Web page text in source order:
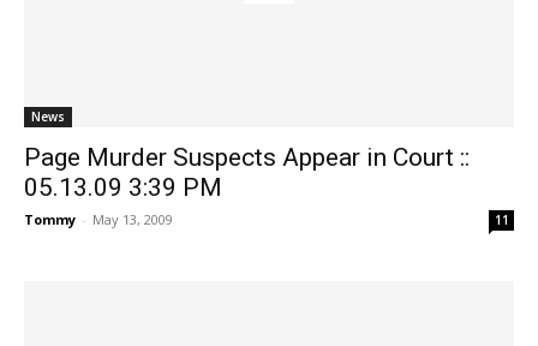
News
Page Murder Suspects Appear in Court ::
05.13.09 3:39 PM
Tommy - May 13, 2009 11